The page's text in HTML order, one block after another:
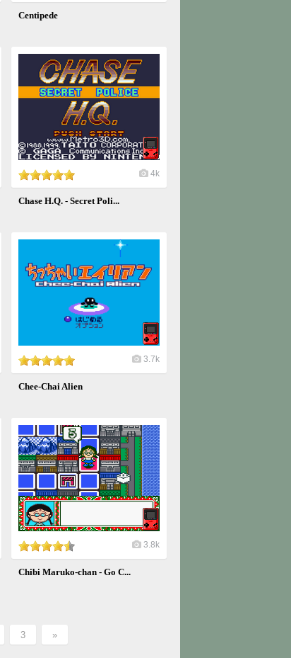
Centipede
4k
Chase H.Q. - Secret Poli...
3.7k
Chee-Chai Alien
3.8k
Chibi Maruko-chan - Go C...
3 »